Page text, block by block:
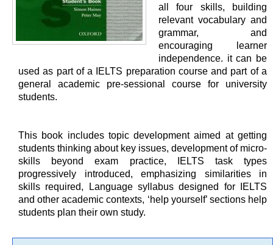
all four skills, building
relevant vocabulary and
grammar, and
encouraging learner
independence. it can be
used as part of a IELTS preparation course and part of a
general academic pre-sessional course for university
students.
This book includes topic development aimed at getting
students thinking about key issues, development of micro-
skills beyond exam practice, IELTS task types
progressively introduced, emphasizing similarities in
skills required, Language syllabus designed for IELTS
and other academic contexts, ‘help yourself’ sections help
students plan their own study.